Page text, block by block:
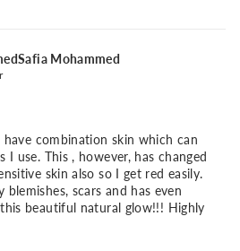
Mohammed
combination skin which can
I use. This , however, has changed
skin also so I get red easily.
scars and has even
beautiful natural glow!!! Highly